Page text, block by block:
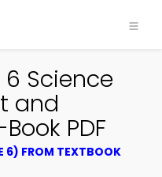
Science
and
PDF
6) FROM TEXTBOOK